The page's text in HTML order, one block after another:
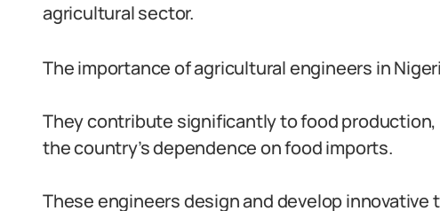
agricultural sector.
The importance of agricultural engineers in
They contribute significantly to food
the country’s dependence on food imports.
These engineers design and develop